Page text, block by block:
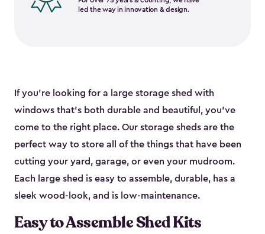
led the way in innovation & design.
If you’re looking for a large storage shed with
windows that’s both durable and beautiful, you’ve
come to the right place. Our storage sheds are the
perfect way to store all of the things that have been
cutting your yard, garage, or even your mudroom.
Each large shed is easy to assemble, durable, has a
sleek wood-look, and is low-maintenance.
Easy to Assemble Shed Kits